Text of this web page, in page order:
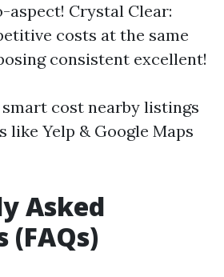
Crystal Clear:
costs at the same
consistent excellent!
cost nearby listings
like Yelp & Google Maps
Asked
(FAQs)